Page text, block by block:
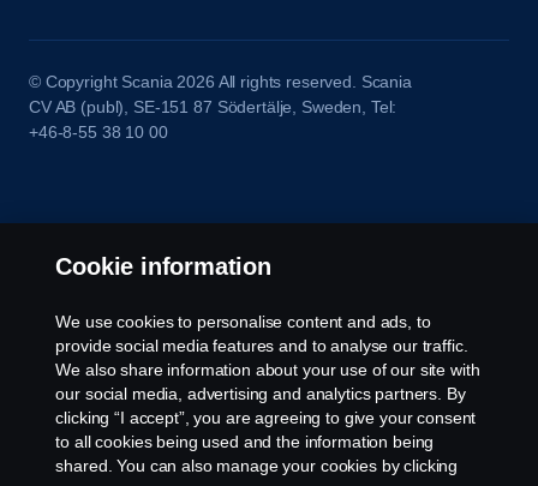
© Copyright Scania 2026 All rights reserved. Scania
CV AB (publ), SE-151 87 Södertälje, Sweden, Tel:
+46-8-55 38 10 00
Cookie information
We use cookies to personalise content and ads, to
provide social media features and to analyse our traffic.
We also share information about your use of our site with
our social media, advertising and analytics partners. By
clicking “I accept”, you are agreeing to give your consent
to all cookies being used and the information being
shared. You can also manage your cookies by clicking